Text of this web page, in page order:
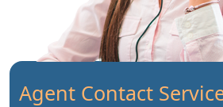
Agent Contact